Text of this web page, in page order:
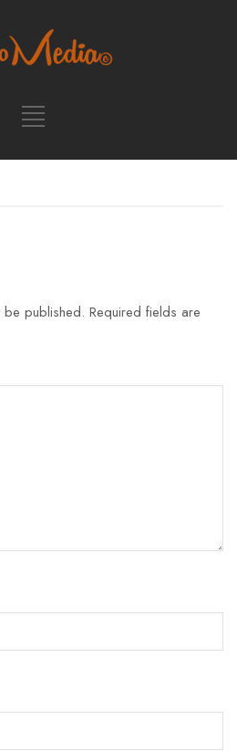
published. Required fields are